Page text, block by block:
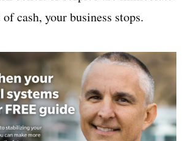
cash, your business stops.